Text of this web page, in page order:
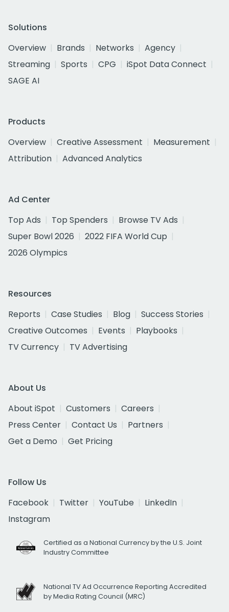
Solutions
Overview
Brands Networks
Agency
Streaming
Sports CPG
iSpot Data Connect
SAGE AI
Products
Overview
Creative Assessment
Measurement
Attribution
Advanced Analytics
Ad Center
Top Ads
Top Spenders
Browse TV Ads
Super Bowl 2026
2022 FIFA World Cup
2026 Olympics
Resources
Reports
Case Studies Blog
Success Stories
Creative Outcomes
Events
Playbooks
TV Currency
TV Advertising
About Us
About iSpot
Customers
Careers
Press Center
Contact Us
Partners
Get a Demo
Get Pricing
Follow Us
Facebook
Twitter YouTube
LinkedIn
Instagram
Certified as a National Currency by the U.S. Joint
Industry Committee
National TV Ad Occurrence Reporting Accredited
by Media Rating Council (MRC)